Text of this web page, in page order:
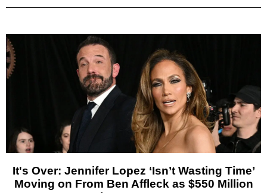
It's Over: Jennifer Lopez ‘Isn’t Wasting Time’
Moving on From Ben Affleck as $550 Million